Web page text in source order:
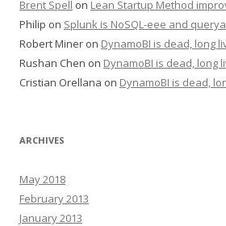
Brent Spell on Lean Startup Method
Philip on Splunk is NoSQL-eee and
Robert Miner on DynamoBI is dead, long
Rushan Chen on DynamoBI is dead, long
Cristian Orellana on DynamoBI is dead,
ARCHIVES
May 2018
February 2013
January 2013